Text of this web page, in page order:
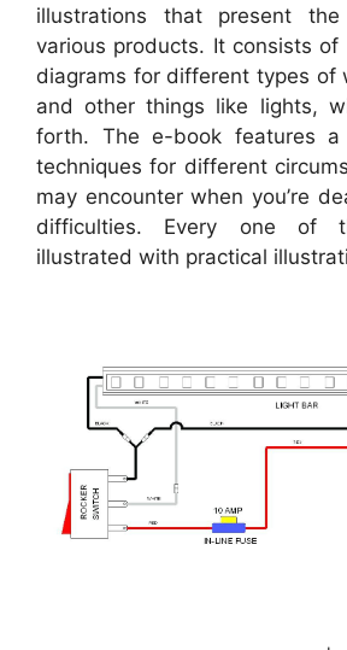
illustrations that present
various products. It consists of
diagrams for different types of
and other things like lights,
forth. The e-book features
techniques for different
may encounter when you’re
difficulties. Every one of
illustrated with practical